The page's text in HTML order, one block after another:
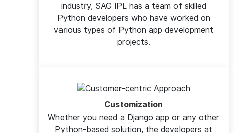
industry, SAG IPL has a team of skilled
Python developers who have worked on
various types of Python app development
projects.
Customization
Whether you need a Django app or any other
Python-based solution, the developers at